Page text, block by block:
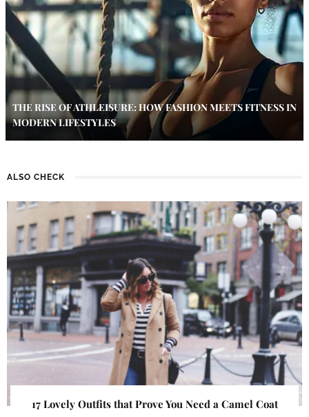
THE RISE OF ATHLEISURE: HOW FASHION MEETS FITNESS IN
MODERN LIFESTYLES
ALSO CHECK
17 Lovely Outfits that Prove You Need a Camel Coat